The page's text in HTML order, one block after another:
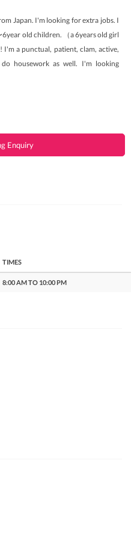
Japan. I'm looking for extra jobs. I
old children. （a 6years old girl
a punctual, patient, clam, active,
housework as well. I'm looking
Enquiry
TIMES
8:00 AM TO 10:00 PM